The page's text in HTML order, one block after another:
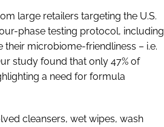
large retailers targeting the U.S.
phase testing protocol, including
microbiome-friendliness – i.e.
study found that only 47% of
a need for formula
cleansers, wet wipes, wash